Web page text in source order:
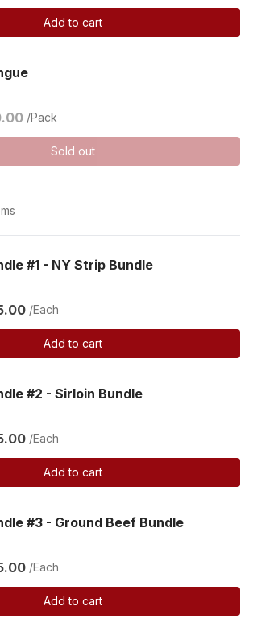
Add to cart
/Pack
Sold out
#1 - NY Strip Bundle
/Each
Add to cart
#2 - Sirloin Bundle
/Each
Add to cart
#3 - Ground Beef Bundle
/Each
Add to cart